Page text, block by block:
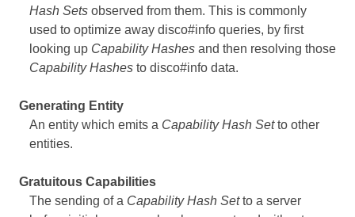
Hash Setsobserved from them. This is commonly
used to optimize away disco#info queries, by first
looking up Capability Hashesand then resolving those
Capability Hashesto disco#info data.
Generating Entity
An entity which emits a Capability Hash Setto other
entities.
Gratuitous Capabilities
The sending of a Capability Hash Setto a server